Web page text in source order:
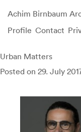
Achim Birnbaum
Profile Contact
Skip
content
Urban Matters
Posted on 29. July